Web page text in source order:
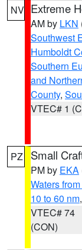
NV Extreme
AM by LKN
Southwest
Humboldt
Southern
and
County,
VTEC# 1
PZ Small
PM by EKA
Waters
10 to 60 nm
VTEC# 74
(CON)